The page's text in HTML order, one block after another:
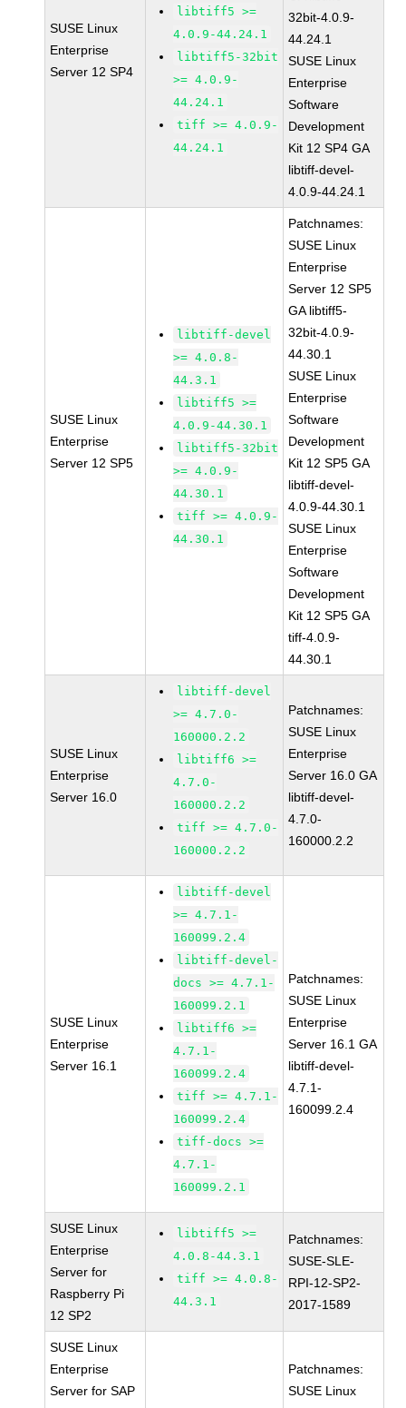
SUSE Linux
Enterprise
Server 12 SP4
libtiff5 >=
4.0.9-44.24.1
libtiff5-32bit
>= 4.0.9-
44.24.1
tiff >= 4.0.9-
44.24.1
32bit-4.0.9-
44.24.1
SUSE Linux
Enterprise
Software
Development
Kit 12 SP4 GA
libtiff-devel-
4.0.9-44.24.1
SUSE Linux
Enterprise
Server 12 SP5
libtiff-devel
>= 4.0.8-
44.3.1
libtiff5 >=
4.0.9-44.30.1
libtiff5-32bit
>= 4.0.9-
44.30.1
tiff >= 4.0.9-
44.30.1
Patchnames:
SUSE Linux
Enterprise
Server 12 SP5
GA libtiff5-
32bit-4.0.9-
44.30.1
SUSE Linux
Enterprise
Software
Development
Kit 12 SP5 GA
libtiff-devel-
4.0.9-44.30.1
SUSE Linux
Enterprise
Software
Development
Kit 12 SP5 GA
tiff-4.0.9-
44.30.1
SUSE Linux
Enterprise
Server 16.0
libtiff-devel
>= 4.7.0-
160000.2.2
libtiff6 >=
4.7.0-
160000.2.2
tiff >= 4.7.0-
160000.2.2
Patchnames:
SUSE Linux
Enterprise
Server 16.0 GA
libtiff-devel-
4.7.0-
160000.2.2
SUSE Linux
Enterprise
Server 16.1
libtiff-devel
>= 4.7.1-
160099.2.4
libtiff-devel-
docs >= 4.7.1-
160099.2.1
libtiff6 >=
4.7.1-
160099.2.4
tiff >= 4.7.1-
160099.2.4
tiff-docs >=
4.7.1-
160099.2.1
Patchnames:
SUSE Linux
Enterprise
Server 16.1 GA
libtiff-devel-
4.7.1-
160099.2.4
SUSE Linux
Enterprise
Server for
Raspberry Pi
12 SP2
libtiff5 >=
4.0.8-44.3.1
tiff >= 4.0.8-
44.3.1
Patchnames:
SUSE-SLE-
RPI-12-SP2-
2017-1589
SUSE Linux
Enterprise
Server for SAP
Patchnames:
SUSE Linux